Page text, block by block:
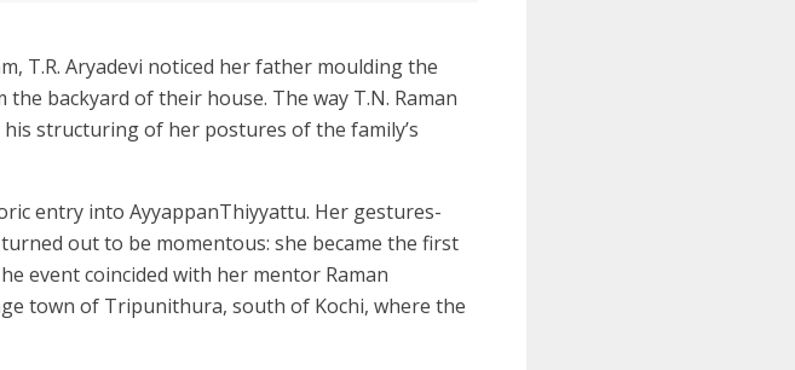
T.R. Aryadevi noticed her father moulding the
backyard of their house. The way T.N. Raman
structuring of her postures of the family’s
entry into AyyappanThiyyattu. Her gestures-
out to be momentous: she became the first
event coincided with her mentor Raman
town of Tripunithura, south of Kochi, where the